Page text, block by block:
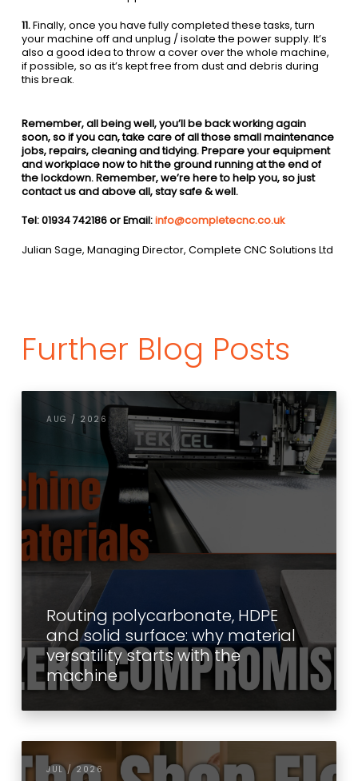
11.Finally, once you have fully completed these tasks, turn
your machine off and unplug / isolate the power supply. It’s
also a good idea to throw a cover over the whole machine,
if possible, so as it’s kept free from dust and debris during
this break.
Remember, all being well, you’ll be back working again
soon, so if you can, take care of all those small maintenance
jobs, repairs, cleaning and tidying. Prepare your equipment
and workplace now to hit the ground running at the end of
the lockdown.Remember, we’re here to help you, so just
contact us and above all, stay safe & well.
Tel: 01934 742186 or Email:info@completecnc.co.uk
Julian Sage, Managing Director, Complete CNC Solutions Ltd
Further Blog Posts
AUG / 2026
Routing polycarbonate, HDPE
and solid surface: why material
versatility starts with the
machine
JUL / 2026